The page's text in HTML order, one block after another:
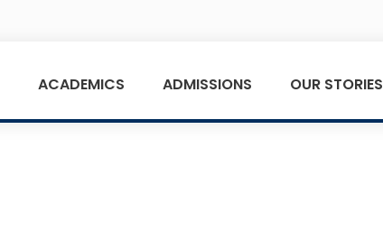
ACADEMICS ADMISSIONS OUR STORIES